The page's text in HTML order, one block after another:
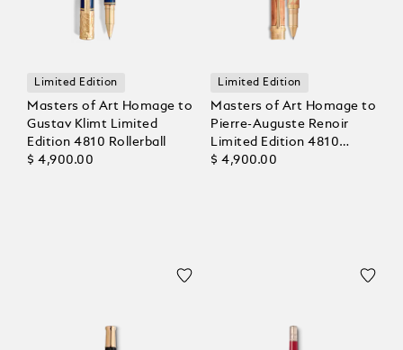
Limited Edition
Masters of Art Homage to
Gustav Klimt Limited
Edition 4810 Rollerball
$ 4,900.00
Limited Edition
Masters of Art Homage to
Pierre-Auguste Renoir
Limited Edition 4810
Rollerball
$ 4,900.00